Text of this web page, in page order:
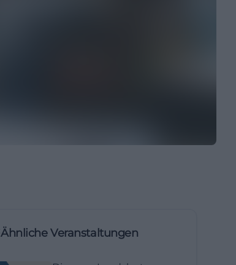
Ähnliche Veranstaltungen